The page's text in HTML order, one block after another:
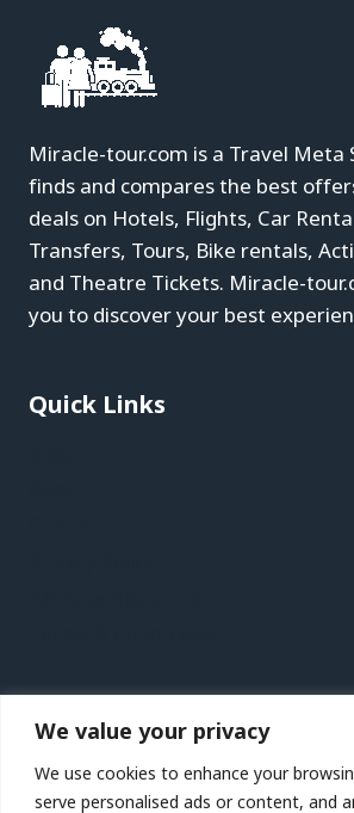
We value your privacy
We use cookies to enhance your
serve personalised ads or content, and
Miracle-tour.com is a Travel Meta
finds and compares the best
deals on Hotels, Flights, Car
Transfers, Tours, Bike rentals,
and Theatre Tickets. Miracle-
you to discover your best
Quick Links
Recent Posts
Birmingham, Wolverhampton and
UK Vacation Travel Guide |